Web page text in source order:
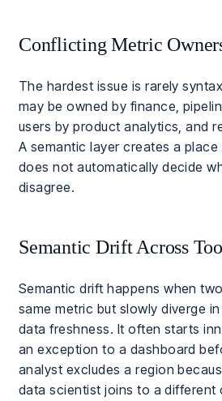
Conflicting Metric
The hardest issue is rarely
may be owned by finance,
users by product analytics, and
A semantic layer creates a
does not automatically decide
disagree.
Semantic Drift Across
Semantic drift happens when
same metric but slowly diverge
data freshness. It often starts
an exception to a dashboard
analyst excludes a region
data scientist joins to a